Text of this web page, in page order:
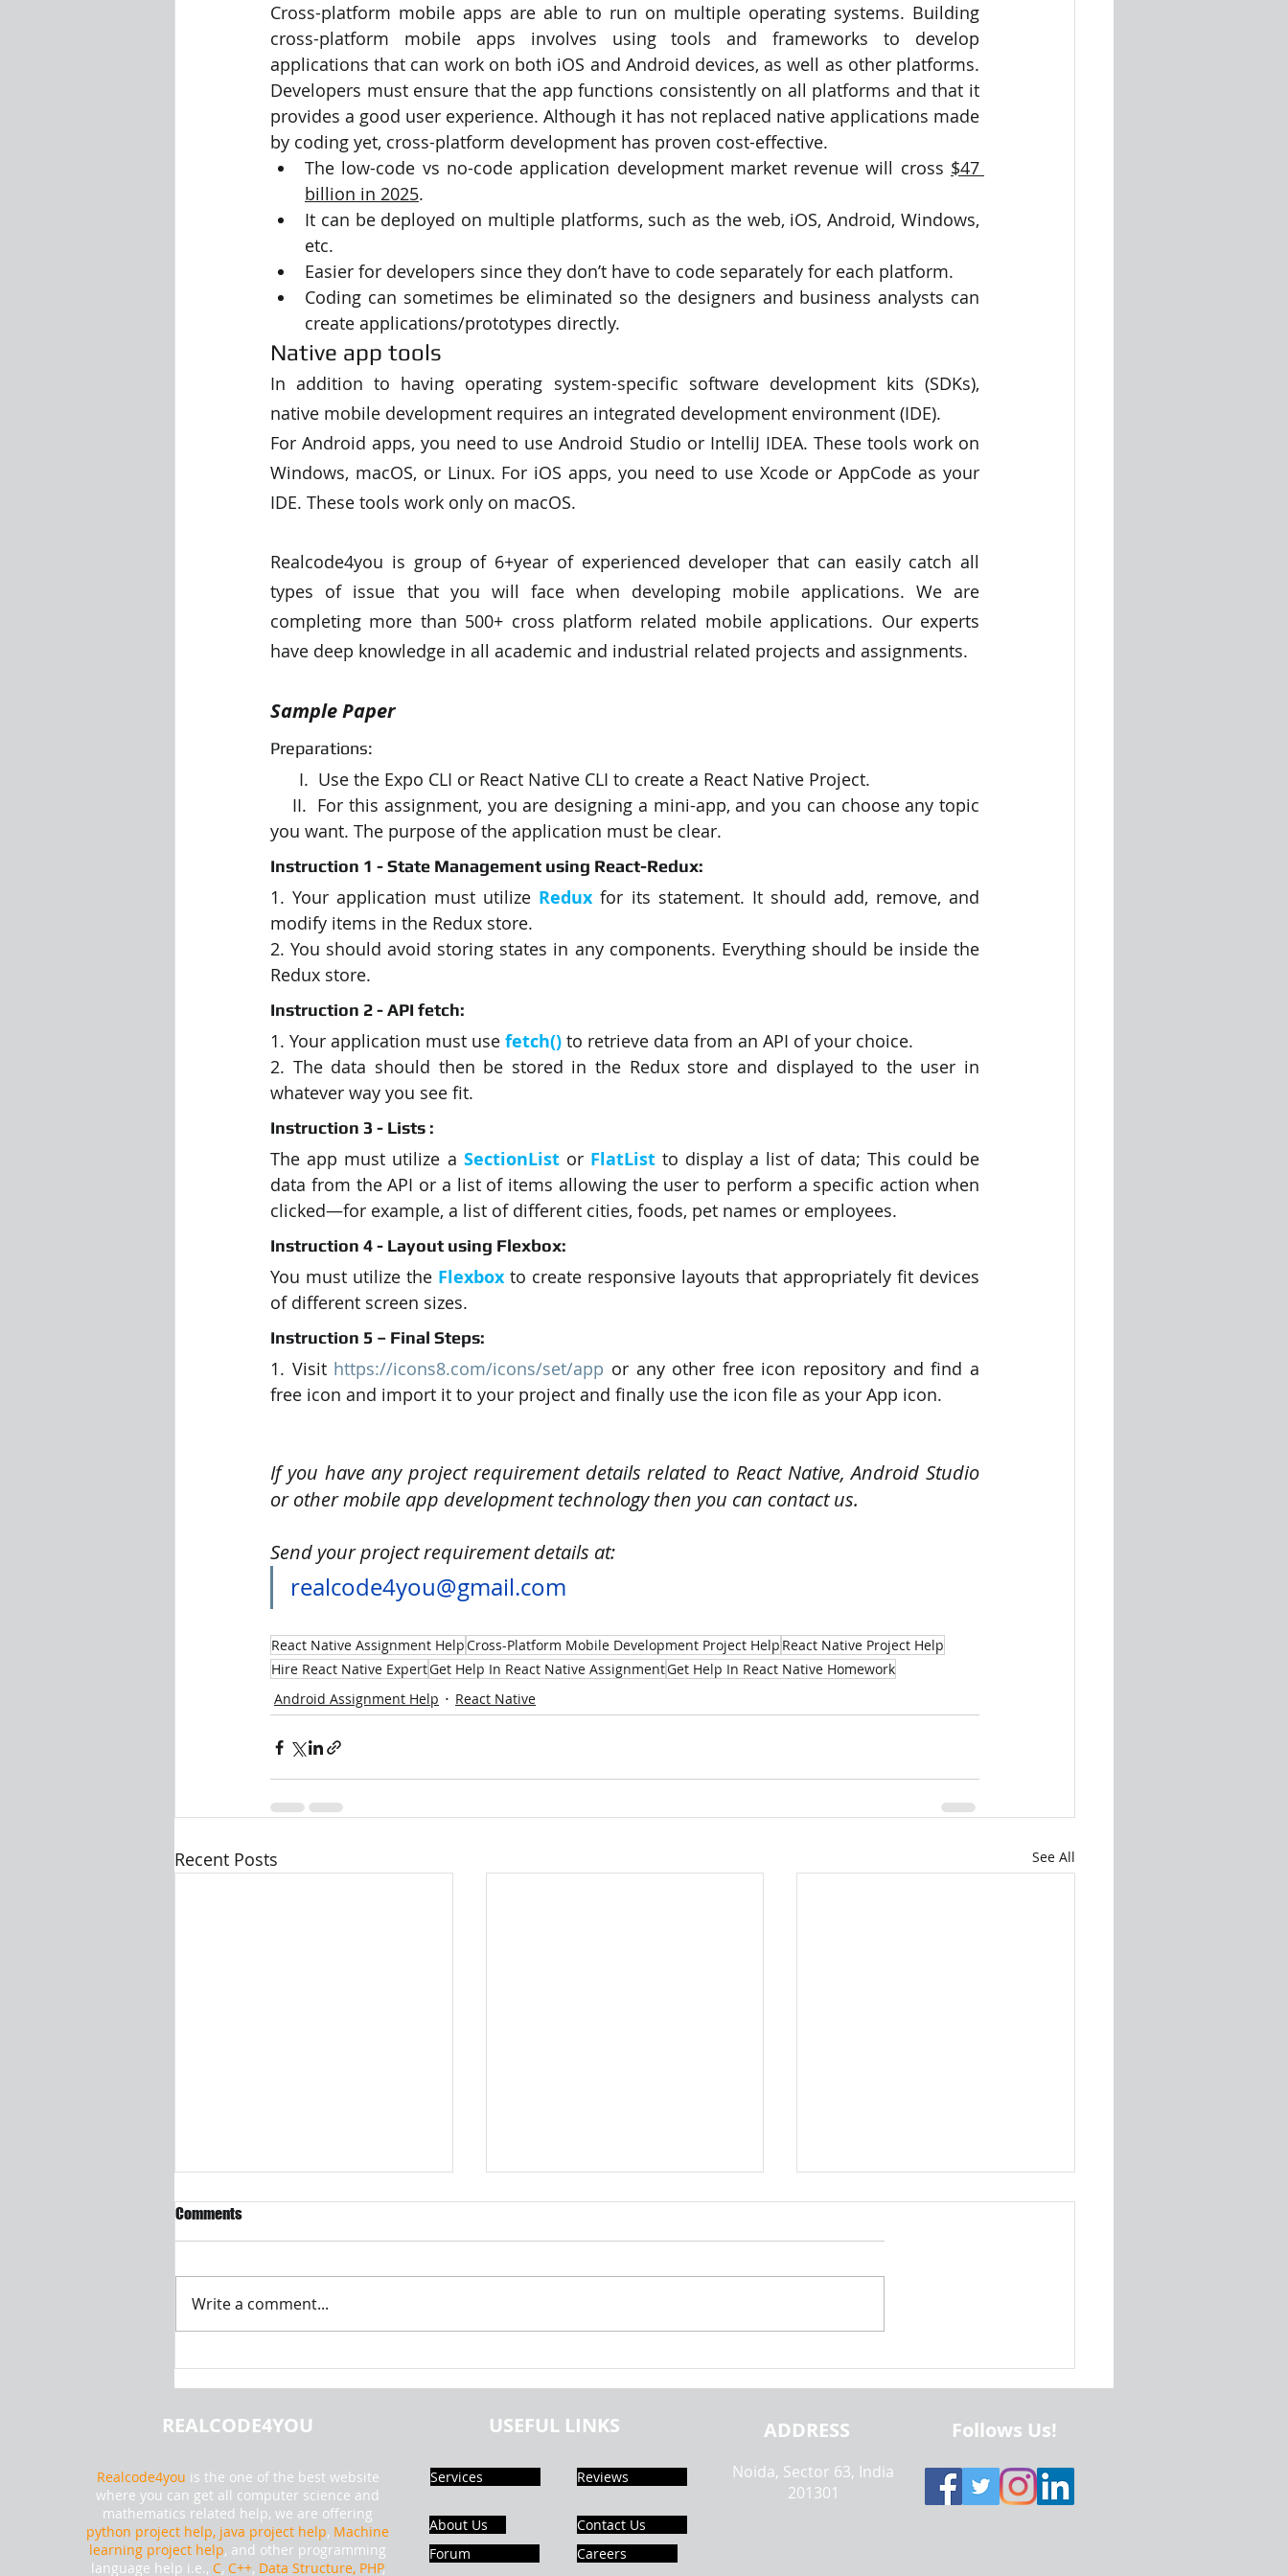
Visualization Using Processing PySpark EDA In Machine Learning
Cross-platform mobile apps are able to run on multiple operating systems. Building
cross-platform mobile apps involves using tools and frameworks to develop
applications that can work on both iOS and Android devices, as well as other platforms.
Developers must ensure that the app functions consistently on all platforms and that it
provides a good user experience. Although it has not replaced native applications made
by coding yet, cross-platform development has proven cost-effective.
The low-code vs no-code application development market revenue will cross $47
billion in 2025.
It can be deployed on multiple platforms, such as the web, iOS, Android, Windows,
etc.
Easier for developers since they don’t have to code separately for each platform.
Coding can sometimes be eliminated so the designers and business analysts can
create applications/prototypes directly.
Native app tools
In addition to having operating system-specific software development kits (SDKs),
native mobile development requires an integrated development environment (IDE).
For Android apps, you need to use Android Studio or IntelliJ IDEA. These tools work on
Windows, macOS, or Linux. For iOS apps, you need to use Xcode or AppCode as your
IDE. These tools work only on macOS.
Realcode4you is group of 6+year of experienced developer that can easily catch all
types of issue that you will face when developing mobile applications. We are
completing more than 500+ cross platform related mobile applications. Our experts
have deep knowledge in all academic and industrial related projects and assignments.
Sample Paper
Preparations:
      I.  Use the Expo CLI or React Native CLI to create a React Native Project.
you want. The purpose of the application must be clear.
Instruction 1 - State Management using React-Redux:
1. Your application must utilize Redux for its statement. It should add, remove, and
modify items in the Redux store.
2. You should avoid storing states in any components. Everything should be inside the
Redux store.
Instruction 2 - API fetch:
1. Your application must use fetch() to retrieve data from an API of your choice.
2. The data should then be stored in the Redux store and displayed to the user in
whatever way you see fit.
Instruction 3 - Lists :
The app must utilize a SectionList or FlatList to display a list of data; This could be
data from the API or a list of items allowing the user to perform a specific action when
clicked—for example, a list of different cities, foods, pet names or employees.
Instruction 4 - Layout using Flexbox:
You must utilize the Flexbox to create responsive layouts that appropriately fit devices
of different screen sizes.
Instruction 5 – Final Steps:
1. Visit https://icons8.com/icons/set/app or any other free icon repository and find a
free icon and import it to your project and finally use the icon file as your App icon.
If you have any project requirement details related to React Native, Android Studio
or other mobile app development technology then you can contact us.
Send your project requirement details at:
realcode4you@gmail.com
React Native Assignment HelpCross-Platform Mobile Development Project Help React Native Project Help
Hire React Native ExpertGet Help In React Native AssignmentGet Help In React Native Homework
Android Assignment Help
React Native
Recent Posts See All
Comments
Write a comment...
REALCODE4YOU
Realcode4you is the one of the best website
where you can get all computer science and
mathematics related help, we are offering
python project help, java project help, Machine
learning project help, and other programming
language help i.e., C, C++, Data Structure, PHP,
USEFUL LINKS
Services
About Us
Forum
Reviews
Contact Us
Careers
ADDRESS
Noida, Sector 63, India
201301
Follows Us!